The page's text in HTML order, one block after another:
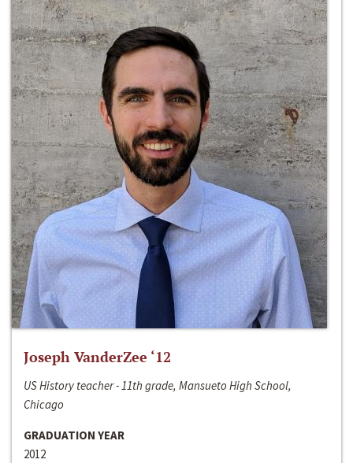
Joseph VanderZee ‘12
US History teacher - 11th grade, Mansueto High School,
Chicago
GRADUATION YEAR
2012